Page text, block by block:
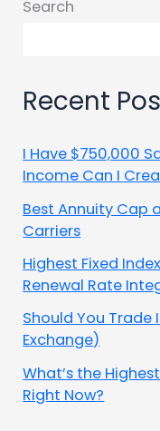
Search
Recent
I Have $750,000
Income Can I
Best Annuity Cap
Carriers
Highest Fixed
Renewal Rate
Should You Trade
Exchange)
What’s the
Right Now?